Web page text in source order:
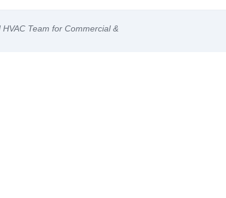
HVAC Team for Commercial &